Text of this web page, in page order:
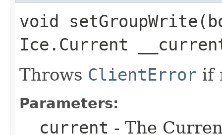
void
Ice.Current
Throws ClientError if
Parameters:
__current - The